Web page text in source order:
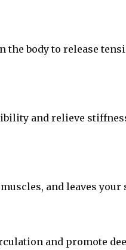
body to release
and relieve
and leaves
and promote